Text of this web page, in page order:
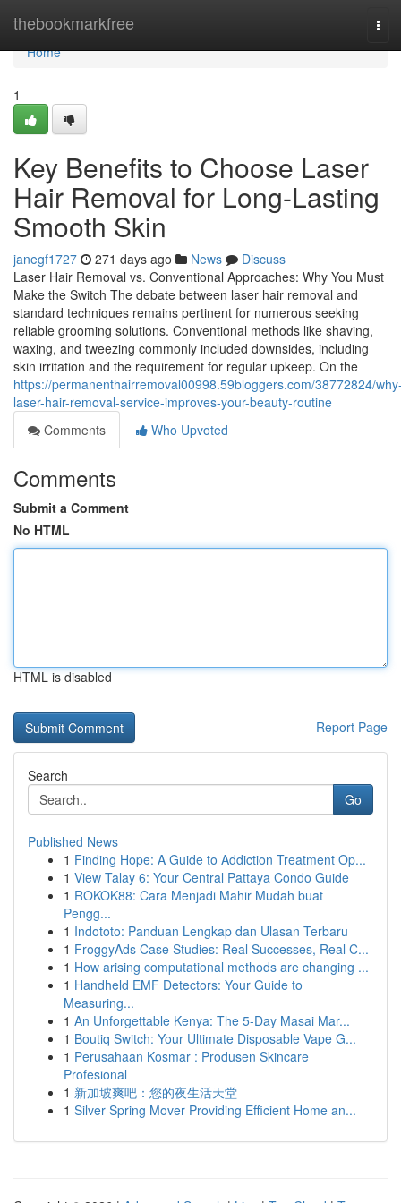
thebookmarkfree
Home
Home
1
Key Benefits to Choose Laser
Hair Removal for Long-Lasting
Smooth Skin
janegf1727 271 days ago News
Discuss
Laser Hair Removal vs. Conventional Approaches: Why You Must
Make the Switch The debate between laser hair removal and
standard techniques remains pertinent for numerous seeking
reliable grooming solutions. Conventional methods like shaving,
waxing, and tweezing commonly included downsides, including
skin irritation and the requirement for regular upkeep. On the
https://permanenthairremoval00998.59bloggers.com/38772824/
laser-hair-removal-service-improves-your-beauty-routine
Comments
Who Upvoted
Comments
Submit a Comment
No HTML
HTML is disabled
Report Page
Search
Go
Published News
1 Finding Hope: A Guide to Addiction Treatment Op...
1 View Talay 6: Your Central Pattaya Condo Guide
1 ROKOK88: Cara Menjadi Mahir Mudah buat
Pengg...
1 Indototo: Panduan Lengkap dan Ulasan Terbaru
1 FroggyAds Case Studies: Real Successes, Real C...
1 How arising computational methods are changing ...
1 Handheld EMF Detectors: Your Guide to
Measuring...
1 An Unforgettable Kenya: The 5-Day Masai Mar...
1 Boutiq Switch: Your Ultimate Disposable Vape G...
1 Perusahaan Kosmar : Produsen Skincare
Profesional
1 新加坡爽吧：您的夜生活天堂
1 Silver Spring Mover Providing Efficient Home an...